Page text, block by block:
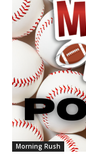
Morning Rush